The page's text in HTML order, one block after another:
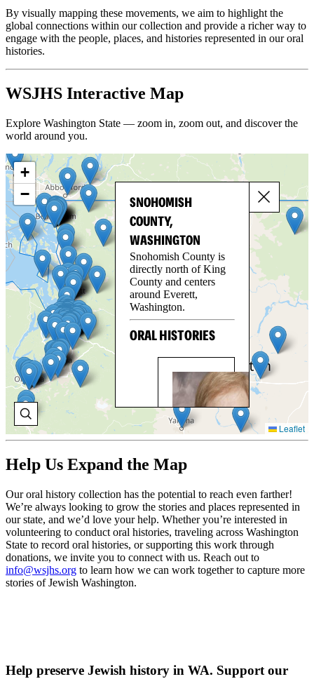
By visually mapping these movements, we aim to highlight the
global connections within our collection and provide a richer way to
engage with the people, places, and histories represented in our oral
histories.
WSJHS Interactive Map
Explore Washington State — zoom in, zoom out, and discover the
world around you.
+
−
Leaflet
SNOHOMISH
COUNTY,
WASHINGTON
Snohomish County is
directly north of King
County and centers
around Everett,
Washington.
ORAL HISTORIES
Help Us Expand the Map
Our oral history collection has the potential to reach even farther!
We’re always looking to grow the stories and places represented in
our state, and we’d love your help. Whether you’re interested in
volunteering to conduct oral histories, traveling across Washington
State to record oral histories, or supporting this work through
donations, we invite you to connect with us. Reach out to
info@wsjhs.org to learn how we can work together to capture more
stories of Jewish Washington.
Help preserve Jewish history in WA. Support our